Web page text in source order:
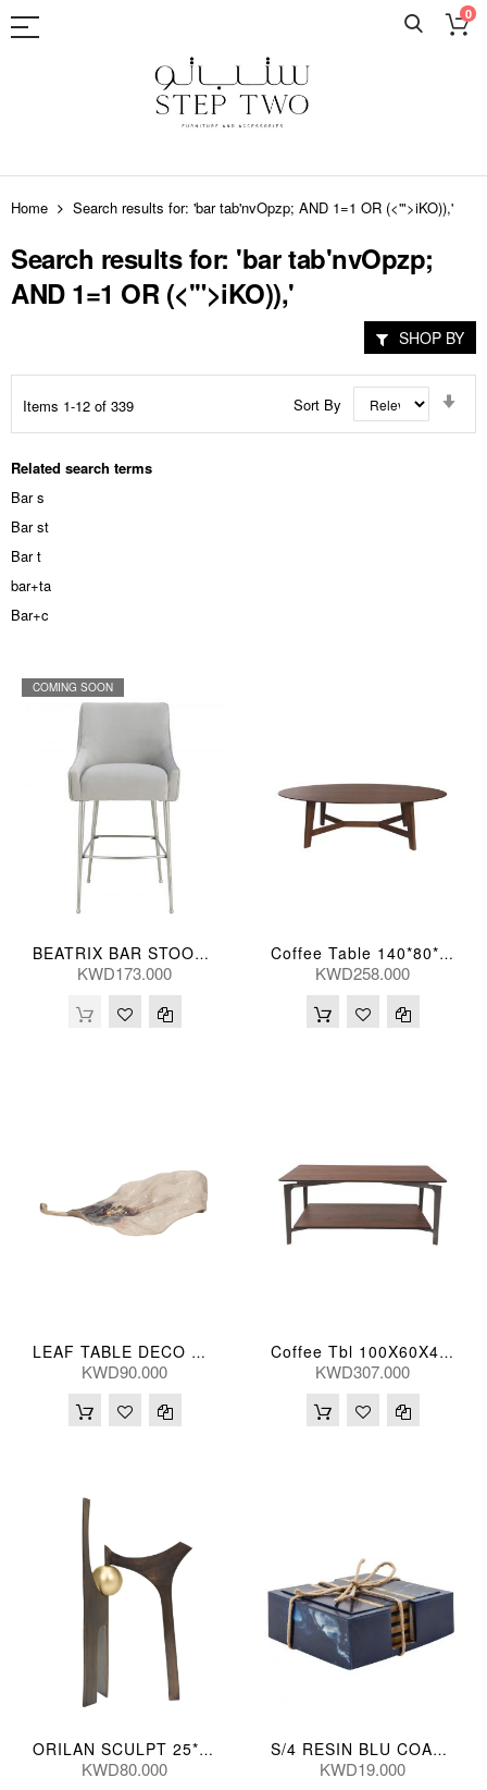
0
Skip
to
Content
Home Search results for: 'bar tab'nvOpzp; AND 1=1 OR (<'">iKO)),'
Search results for: 'bar tab'nvOpzp;
AND 1=1 OR (<'">iKO)),'
Items 1-12 of 339 Sort By
Related search terms
Bar s
Bar st
Bar t
bar+ta
Bar+c
COMING SOON
BEATRIX BAR STOOL PLEATED GRY 57*62*109(CM) D6400
KWD173.000
Coffee Table 140*80*42(Cm)
KWD258.000
LEAF TABLE DECO MTL 51(CM)
KWD90.000
Coffee Tbl 100X60X43(Cm)
KWD307.000
ORILAN SCULPT 25*48(CM)
KWD80.000
S/4 RESIN BLU COASTERS 15675-06
KWD19.000
SHOP BY